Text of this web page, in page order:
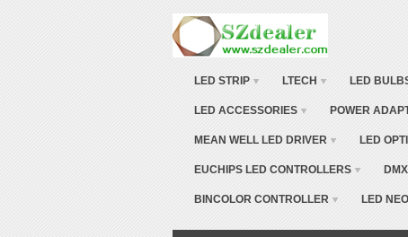
LED STRIP LTECH LED
LED ACCESSORIES POWER
MEAN WELL LED DRIVER LED
EUCHIPS LED CONTROLLERS
BINCOLOR CONTROLLER LED